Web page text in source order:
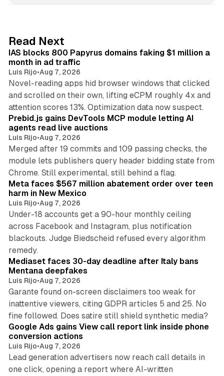
I
n
Read Next
IAS blocks 800 Papyrus domains faking $1 million a
month in ad traffic
Luis Rijo•Aug 7, 2026
Novel-reading apps hid browser windows that clicked
and scrolled on their own, lifting eCPM roughly 4x and
attention scores 13%. Optimization data now suspect.
Prebid.js gains DevTools MCP module letting AI
agents read live auctions
Luis Rijo•Aug 7, 2026
Merged after 19 commits and 109 passing checks, the
module lets publishers query header bidding state from
Chrome. Still experimental, still behind a flag.
Meta faces $567 million abatement order over teen
harm in New Mexico
Luis Rijo•Aug 7, 2026
Under-18 accounts get a 90-hour monthly ceiling
across Facebook and Instagram, plus notification
blackouts. Judge Biedscheid refused every algorithm
remedy.
Mediaset faces 30-day deadline after Italy bans
Mentana deepfakes
Luis Rijo•Aug 7, 2026
Garante found on-screen disclaimers too weak for
inattentive viewers, citing GDPR articles 5 and 25. No
fine followed. Does satire still shield synthetic media?
Google Ads gains View call report link inside phone
conversion actions
Luis Rijo•Aug 7, 2026
Lead generation advertisers now reach call details in
one click, opening a report where AI-written